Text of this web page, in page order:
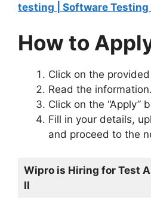
testing | Software Testing
How to
Click on the
Read the information.
Click on the “Apply”
Fill in your details,
and proceed to the
Wipro is Hiring for Test
II